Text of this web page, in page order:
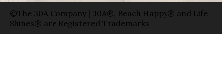
©The 30A Company | 30A®, Beach Happy® and Life
Shines® are Registered Trademarks